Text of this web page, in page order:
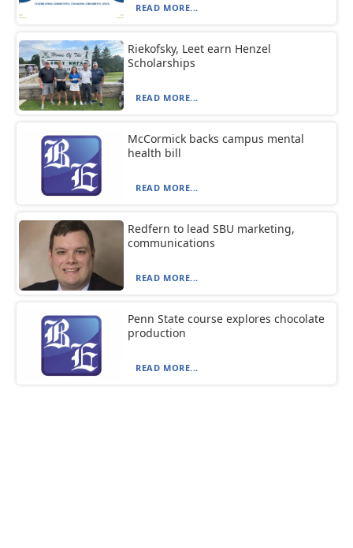
READ MORE...
Riekofsky, Leet earn Henzel
Scholarships
READ MORE...
McCormick backs campus mental
health bill
READ MORE...
Redfern to lead SBU marketing,
communications
READ MORE...
Penn State course explores chocolate
production
READ MORE...